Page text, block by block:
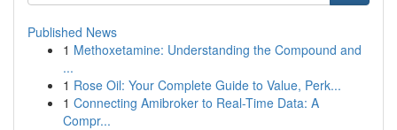
Published News
1 Methoxetamine: Understanding the Compound and
...
1 Rose Oil: Your Complete Guide to Value, Perk...
1 Connecting Amibroker to Real-Time Data: A
Compr...